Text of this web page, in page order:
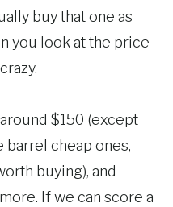
buy that one as
you look at the price
$150 (except
cheap ones,
buying), and
If we can score a